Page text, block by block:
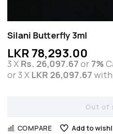
Silani Butterfly 3ml
LKR 78,293.00
3 X Rs. 26,097.67 or 7%
or 3 X LKR 26,097.67 with
Out of
COMPARE Add to